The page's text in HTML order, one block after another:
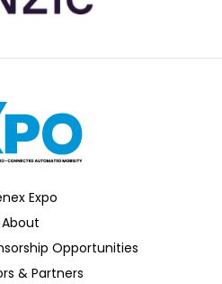
Expo
About
Opportunities
& Partners